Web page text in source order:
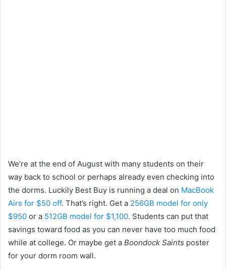
We’re at the end of August with many students on their
way back to school or perhaps already even checking into
the dorms. Luckily Best Buy is running a deal on MacBook
Airs for $50 off. That’s right. Get a 256GB model for only
$950 or a 512GB model for $1,100. Students can put that
savings toward food as you can never have too much food
while at college. Or maybe get a Boondock Saints poster
for your dorm room wall.